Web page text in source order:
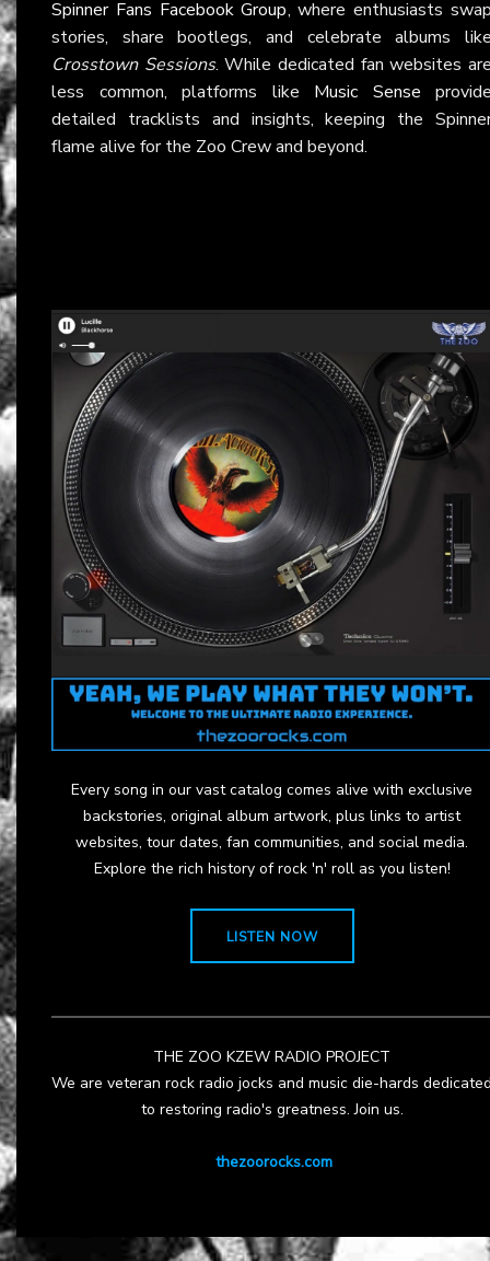
Spinner Fans Facebook Group, where enthusiasts
stories, share bootlegs, and celebrate albums
Crosstown Sessions. While dedicated fan websites
less common, platforms like Music Sense
detailed tracklists and insights, keeping the
flame alive for the Zoo Crew and beyond.
Every song in our vast catalog comes alive with exclusive
backstories, original album artwork, plus links to artist
websites, tour dates, fan communities, and social media.
Explore the rich history of rock 'n' roll as you listen!
LISTEN NOW
THE ZOO KZEW RADIO PROJECT
We are veteran rock radio jocks and music die-hards
to restoring radio's greatness. Join us.
thezoorocks.com